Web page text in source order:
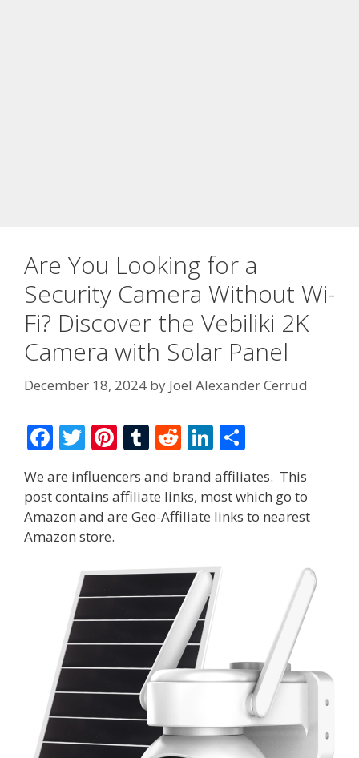
Are You Looking for a
Security Camera Without Wi-
Fi? Discover the Vebiliki 2K
Camera with Solar Panel
December 18, 2024 by Joel Alexander Cerrud
F
ac
e
b
o
T
w
itt
er
Pi
er
e
T
m
bl
R
d
di
Li
n
k
e
n
ar
e
We are influencers and brand affiliates. This
post contains affiliate links, most which go to
Amazon and are Geo-Affiliate links to nearest
Amazon store.